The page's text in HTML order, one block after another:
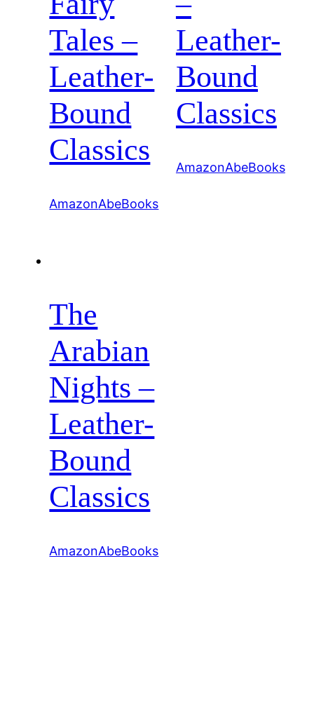
Tales –
Leather-
Bound
Classics
AmazonAbeBooks
Leather-
Bound
Classics
AmazonAbeBooks
The
Arabian
Nights –
Leather-
Bound
Classics
AmazonAbeBooks